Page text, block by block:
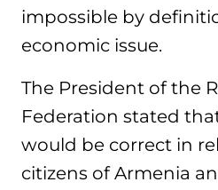
impossible by
economic issue.
The President of the
Federation stated
would be correct in
citizens of Armenia